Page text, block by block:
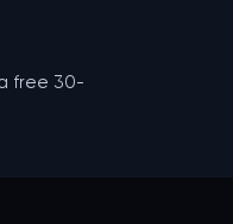
free 30-